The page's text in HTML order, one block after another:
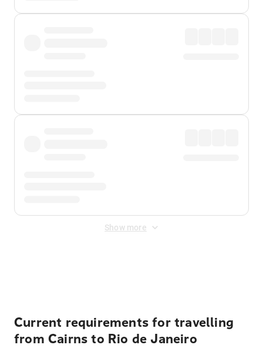
Show more
Current requirements for travelling
from Cairns to Rio de Janeiro